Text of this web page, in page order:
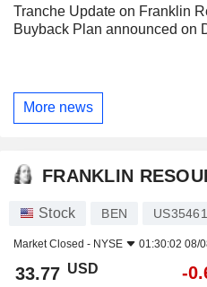
Tranche Update on Franklin
Buyback Plan announced on
More news
FRANKLIN
Stock BEN
Market Closed - NYSE 01:30:02 08/
33.77 USD -